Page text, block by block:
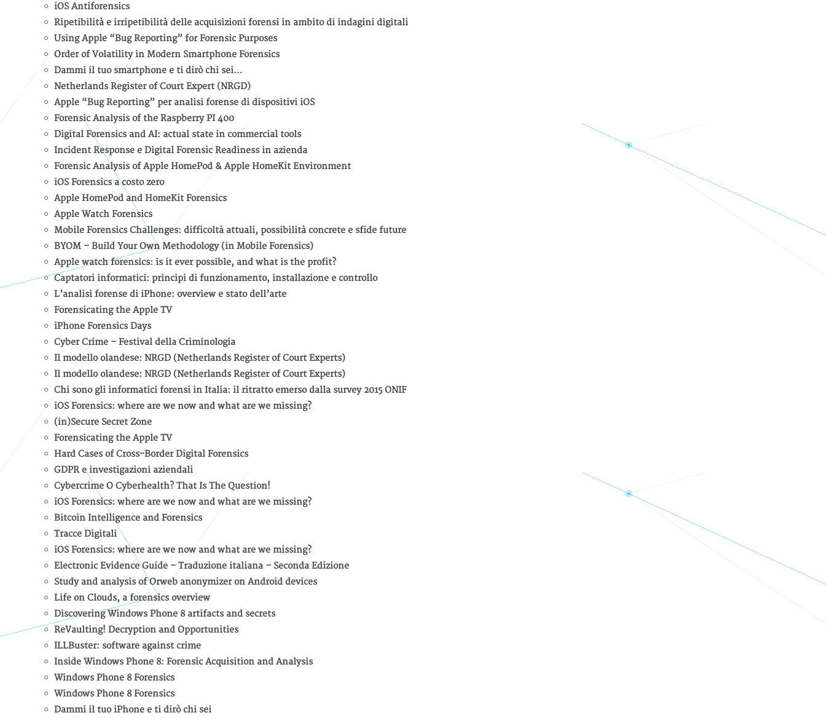
iOS Antiforensics
Ripetibilità e irripetibilità delle acquisizioni forensi in ambito di indagini digitali
Using Apple “Bug Reporting” for Forensic Purposes
Order of Volatility in Modern Smartphone Forensics
Dammi il tuo smartphone e ti dirò chi sei…
Netherlands Register of Court Expert (NRGD)
Apple “Bug Reporting” per analisi forense di dispositivi iOS
Forensic Analysis of the Raspberry PI 400
Digital Forensics and AI: actual state in commercial tools
Incident Response e Digital Forensic Readiness in azienda
Forensic Analysis of Apple HomePod & Apple HomeKit Environment
iOS Forensics a costo zero
Apple HomePod and HomeKit Forensics
Apple Watch Forensics
Mobile Forensics Challenges: difficoltà attuali, possibilità concrete e sfide future
BYOM – Build Your Own Methodology (in Mobile Forensics)
Apple watch forensics: is it ever possible, and what is the profit?
Captatori informatici: principi di funzionamento, installazione e controllo
L’analisi forense di iPhone: overview e stato dell’arte
Forensicating the Apple TV
iPhone Forensics Days
Cyber Crime – Festival della Criminologia
Il modello olandese: NRGD (Netherlands Register of Court Experts)
Il modello olandese: NRGD (Netherlands Register of Court Experts)
Chi sono gli informatici forensi in Italia: il ritratto emerso dalla survey 2015 ONIF
iOS Forensics: where are we now and what are we missing?
(in)Secure Secret Zone
Forensicating the Apple TV
Hard Cases of Cross-Border Digital Forensics
GDPR e investigazioni aziendali
Cybercrime O Cyberhealth? That Is The Question!
iOS Forensics: where are we now and what are we missing?
Bitcoin Intelligence and Forensics
Tracce Digitali
iOS Forensics: where are we now and what are we missing?
Electronic Evidence Guide – Traduzione italiana – Seconda Edizione
Study and analysis of Orweb anonymizer on Android devices
Life on Clouds, a forensics overview
Discovering Windows Phone 8 artifacts and secrets
ReVaulting! Decryption and Opportunities
ILLBuster: software against crime
Inside Windows Phone 8: Forensic Acquisition and Analysis
Windows Phone 8 Forensics
Windows Phone 8 Forensics
Dammi il tuo iPhone e ti dirò chi sei